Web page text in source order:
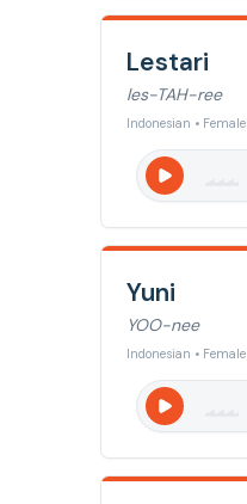
Lestari
les-TAH-ree
Indonesian • Female
Yuni
YOO-nee
Indonesian • Female